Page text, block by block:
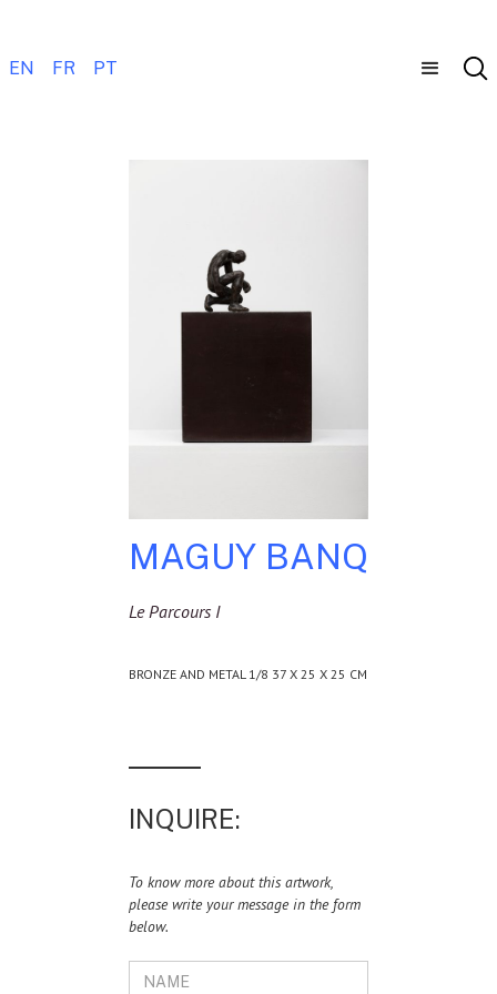
EN FR PT
MAGUY BANQ
Le Parcours I
BRONZE AND METAL 1/8 37 X 25 X 25 CM
INQUIRE:
To know more about this artwork,
please write your message in the form
below.